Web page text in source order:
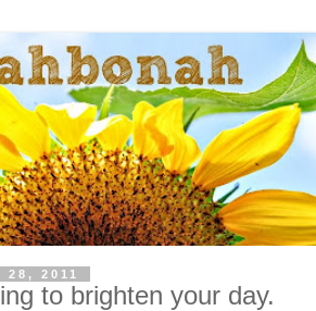
28, 2011
to brighten your day.